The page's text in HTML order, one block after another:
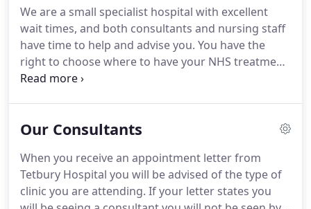
We are a small specialist hospital with excellent
wait times, and both consultants and nursing staff
have time to help and advise you. You have the
right to choose where to have your NHS treatment
wherever you live. If you would like to see a
Optician or Dentist.
Our Consultants
When you receive an appointment letter from
Tetbury Hospital you will be advised of the type of
clinic you are attending. If your letter states you